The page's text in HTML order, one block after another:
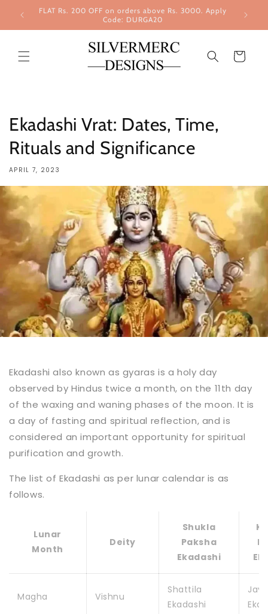
Skip to
content
FLAT Rs. 200 OFF on orders above Rs. 3000. Apply
Code: DURGA20
Cart
Ekadashi Vrat: Dates, Time,
Rituals and Significance
APRIL 7, 2023
Ekadashi also known as gyaras is a holy day
observed by Hindus twice a month, on the 11th day
of the waxing and waning phases of the moon. It is
a day of fasting and spiritual reflection, and is
considered an important opportunity for spiritual
purification and growth.
The list of Ekadashi as per lunar calendar is as
follows.
Lunar
Month
Deity
Shukla
Paksha
Ekadashi
Magha Vishnu
Shattila
Ekadashi